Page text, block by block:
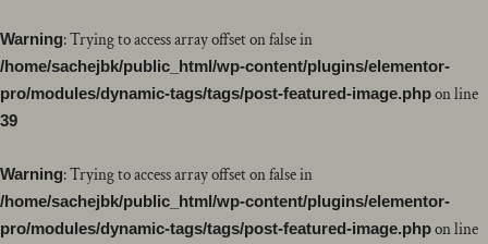
Warning: Trying to access array offset on false in
/home/sachejbk/public_html/wp-content/plugins/elementor-
pro/modules/dynamic-tags/tags/post-featured-image.phpon line
39
Warning: Trying to access array offset on false in
/home/sachejbk/public_html/wp-content/plugins/elementor-
pro/modules/dynamic-tags/tags/post-featured-image.phpon line